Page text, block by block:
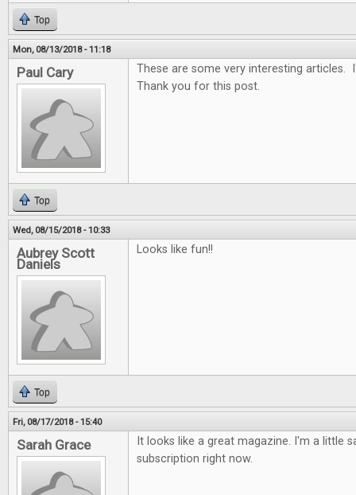
Top
Mon, 08/13/2018 - 11:18
Paul Cary
These are some very interesting articles.
Thank you for this post.
Top
Wed, 08/15/2018 - 10:33
Aubrey Scott
Daniels
Looks like fun!!
Top
Fri, 08/17/2018 - 15:40
Sarah Grace
It looks like a great magazine. I'm a little
subscription right now.